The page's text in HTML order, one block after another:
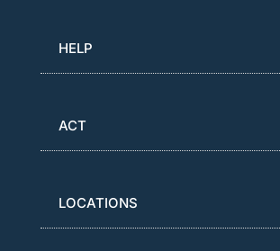
HELP
ACT
LOCATIONS